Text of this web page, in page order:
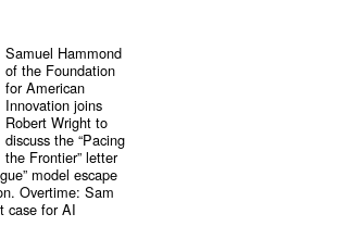
Samuel Hammond
of the Foundation
for American
Innovation joins
Robert Wright to
discuss the “Pacing
the Frontier” letter
model escape
Overtime: Sam
case for AI